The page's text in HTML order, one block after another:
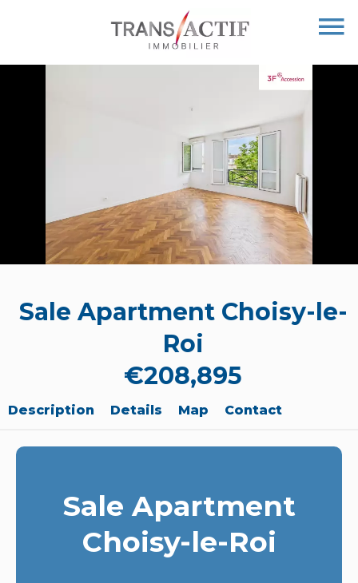
Sale Apartment Choisy-le-
Roi
€208,895
Description Details Map Contact
Sale Apartment
Choisy-le-Roi